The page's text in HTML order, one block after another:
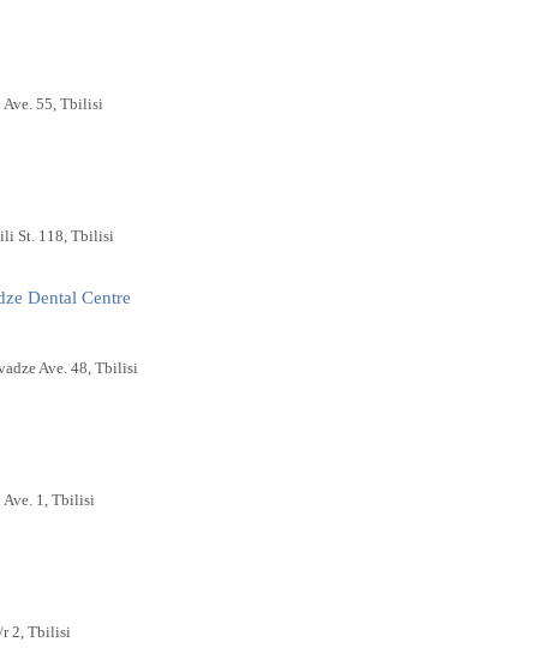
Ave. 55, Tbilisi
St. 118, Tbilisi
Dental Centre
Ave. 48, Tbilisi
Ave. 1, Tbilisi
r 2, Tbilisi